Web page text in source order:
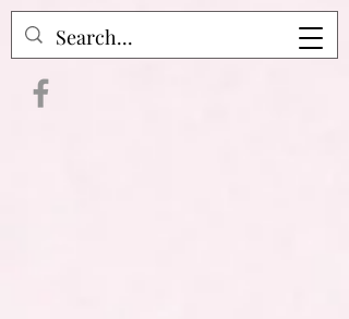
Crime Raven Podcast